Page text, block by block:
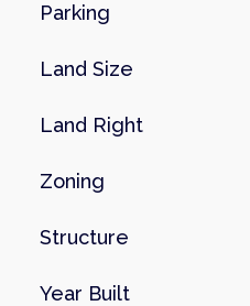
Parking
Land Size
Land Right
Zoning
Structure
Year Built